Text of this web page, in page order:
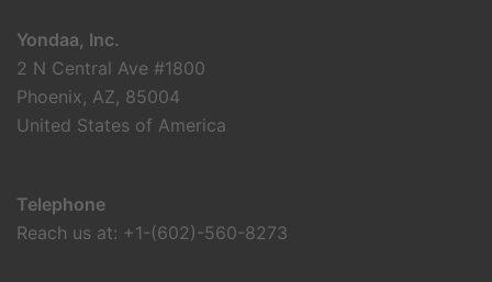
Yondaa, Inc.
2 N Central Ave #1800
Phoenix, AZ, 85004
United States of America
Telephone
Reach us at: +1-(602)-560-8273